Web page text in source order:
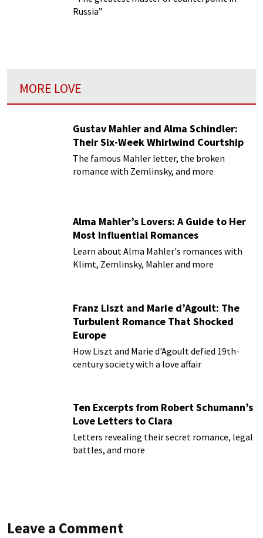
Russia”
MORE LOVE
Gustav Mahler and Alma Schindler:
Their Six-Week Whirlwind Courtship
The famous Mahler letter, the broken
romance with Zemlinsky, and more
Alma Mahler’s Lovers: A Guide to Her
Most Influential Romances
Learn about Alma Mahler's romances with
Klimt, Zemlinsky, Mahler and more
Franz Liszt and Marie d’Agoult: The
Turbulent Romance That Shocked
Europe
How Liszt and Marie d'Agoult defied 19th-
century society with a love affair
Ten Excerpts from Robert Schumann’s
Love Letters to Clara
Letters revealing their secret romance, legal
battles, and more
Leave a Comment